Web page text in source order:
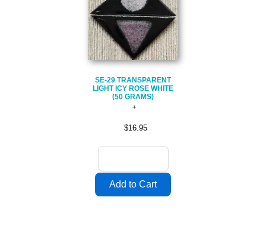
SE-29 TRANSPARENT
LIGHT ICY ROSE WHITE
(50 GRAMS)
$16.95